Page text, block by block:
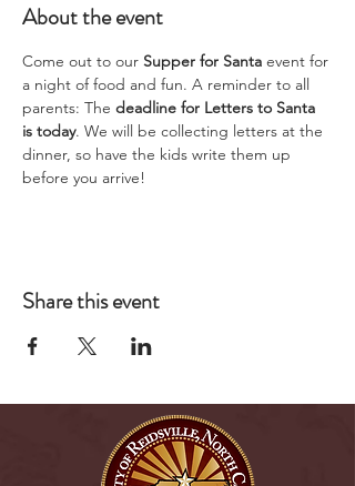
About the event
Come out to our Supper for Santa event for
a night of food and fun. A reminder to all
parents: The deadline for Letters to Santa
is today. We will be collecting letters at the
dinner, so have the kids write them up
before you arrive!
Share this event